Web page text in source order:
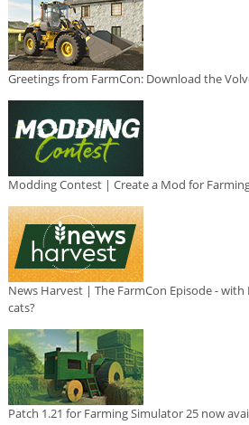
Greetings from FarmCon: Download the
Modding Contest | Create a Mod for
News Harvest | The FarmCon Episode - with
cats?
Patch 1.21 for Farming Simulator 25 now